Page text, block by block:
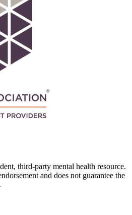
third-party mental health resource.
and does not guarantee the